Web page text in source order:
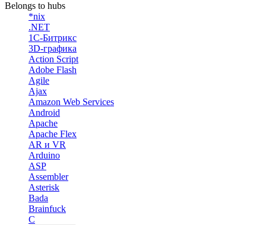
Belongs to hubs
*nix
.NET
1С-Битрикс
3D-графика
Action Script
Adobe Flash
Agile
Ajax
Amazon Web Services
Android
Apache
Apache Flex
AR и VR
Arduino
ASP
Assembler
Asterisk
Bada
Brainfuck
C